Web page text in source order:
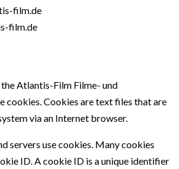
film.de
film.de
Atlantis-Film Filme- und
cookies. Cookies are text files that are
via an Internet browser.
servers use cookies. Many cookies
ID. A cookie ID is a unique identifier